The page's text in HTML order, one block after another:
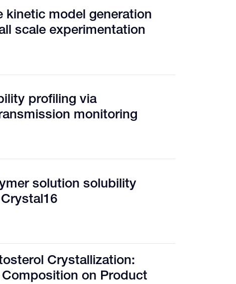
kinetic model generation
scale experimentation
profiling via
monitoring
solution solubility
Crystallization:
on Product